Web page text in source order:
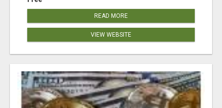
READ MORE
VIEW WEBSITE